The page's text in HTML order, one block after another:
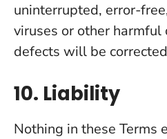
uninterrupted, error-
viruses or other
defects will be
10. Liability
Nothing in these Terms